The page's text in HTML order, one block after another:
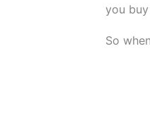
you
So